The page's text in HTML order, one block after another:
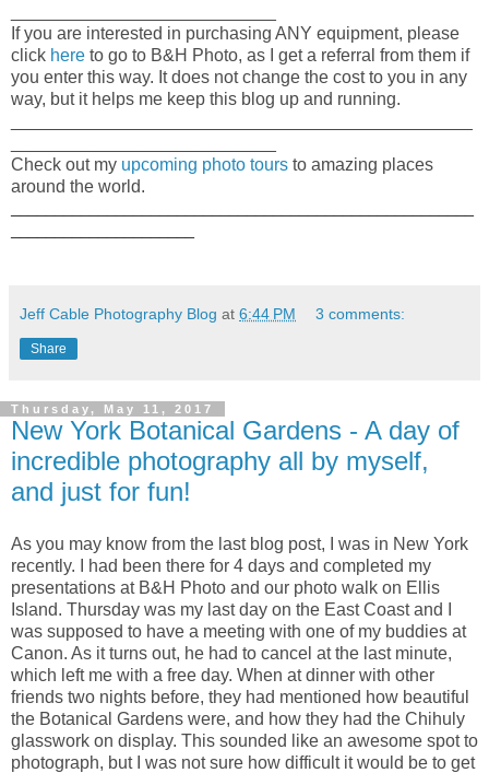
If you are interested in purchasing ANY equipment, please
click here to go to B&H Photo, as I get a referral from them if
you enter this way. It does not change the cost to you in any
way, but it helps me keep this blog up and running.
Check out my upcoming photo tours to amazing places
around the world.
Jeff Cable Photography Blog at 6:44 PM 3 comments:
Share
Thursday, May 11, 2017
New York Botanical Gardens - A day of
incredible photography all by myself,
and just for fun!
As you may know from the last blog post, I was in New York
recently. I had been there for 4 days and completed my
presentations at B&H Photo and our photo walk on Ellis
Island. Thursday was my last day on the East Coast and I
was supposed to have a meeting with one of my buddies at
Canon. As it turns out, he had to cancel at the last minute,
which left me with a free day. When at dinner with other
friends two nights before, they had mentioned how beautiful
the Botanical Gardens were, and how they had the Chihuly
glasswork on display. This sounded like an awesome spot to
photograph, but I was not sure how difficult it would be to get